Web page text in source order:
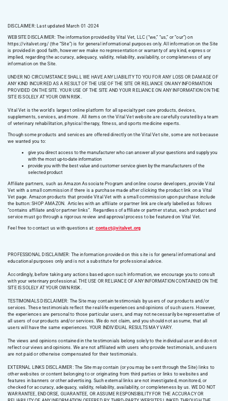
DISCLAIMER: Last updated March 01 -2024
WEBSITE DISCLAIMER: The information provided by Vital Vet, LLC (“we,” “us,” or “our”) on
https://vitalvet.org/(the “Site”) is for general informational purposes only. All information on the Site
is provided in good faith, however we make no representation or warranty of any kind, express or
implied, regarding the accuracy, adequacy, validity, reliability, availability, or completeness of any
information on the Site.
UNDER NO CIRCUMSTANCE SHALL WE HAVE ANY LIABILITY TO YOU FOR ANY LOSS OR DAMAGE OF
ANY KIND INCURRED AS A RESULT OF THE USE OF THE SITE OR RELIANCE ON ANY INFORMATION
PROVIDED ON THE SITE. YOUR USE OF THE SITE AND YOUR RELIANCE ON ANY INFORMATION ON THE
SITE IS SOLELY AT YOUR OWN RISK.
Vital Vet is the world’s largest online platform for all specialty pet care products, devices,
supplements, services, and more. All items on the Vital Vet website are carefully curated by a team
of veterinary rehabilitation, physical therapy, fitness, and sports medicine experts.
Though some products and services are offered directly on the Vital Vet site, some are not because
we wanted you to:
give you direct access to the manufacturer who can answer all your questions and supply you
with the most up-to-date information
provide you with the best value and customer service given by the manufacturers of the
selected product
Affiliate partners, such as Amazon Associate Program and online course developers, provide Vital
Vet with a small commission if there is a purchase made after clicking the product link on a Vital
Vet page. Amazon products that provide Vital Vet with a small commission upon purchase include
the button: SHOP AMAZON. Articles with an affiliate or partner link are clearly labelled as follows
“contains affiliate and/or partner links”. Regardless of affiliate or partner status, each product and
service must go through a rigorous review and approval process to be featured on Vital Vet.
Feel free to contact us with questions at: contact@vitalvet.org
PROFESSIONAL DISCLAIMER: The information provided on this site is for general informational and
educational purposes only and is not a substitute for professional advice.
Accordingly, before taking any actions based upon such information, we encourage you to consult
with your veterinary professional. THE USE OR RELIANCE OF ANY INFORMATION CONTAINED ON THE
SITE IS SOLELY AT YOUR OWN RISK.
TESTIMONIALS DISCLAIMER: The Site may contain testimonials by users of our products and/or
services. These testimonials reflect the real-life experiences and opinions of such users. However,
the experiences are personal to those particular users, and may not necessarily be representative of
all users of our products and/or services. We do not claim, and you should not assume, that all
users will have the same experiences. YOUR INDIVIDUAL RESULTS MAY VARY.
The views and opinions contained in the testimonials belong solely to the individual user and do not
reflect our views and opinions. We are not affiliated with users who provide testimonials, and users
are not paid or otherwise compensated for their testimonials.
EXTERNAL LINKS DISCLAIMER: The Site may contain (or you may be sent through the Site) links to
other websites or content belonging to or originating from third parties or links to websites and
features in banners or other advertising. Such external links are not investigated, monitored, or
checked for accuracy, adequacy, validity, reliability, availability, or completeness by us. WE DO NOT
WARRANTEE, ENDORSE, GUARANTEE, OR ASSUME RESPONSIBILITY FOR THE ACCURACY OR